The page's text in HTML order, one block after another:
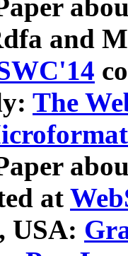
and
The
at
USA: